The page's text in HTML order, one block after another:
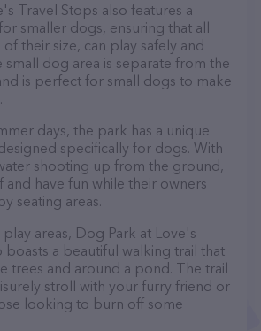
Travel Stops also features a
smaller dogs, ensuring that all
their size, can play safely and
dog area is separate from the
is perfect for small dogs to make
days, the park has a unique
specifically for dogs. With
shooting up from the ground,
and have fun while their owners
seating areas.
areas, Dog Park at Love's
boasts a beautiful walking trail that
trees and around a pond. The trail
stroll with your furry friend or
looking to burn off some